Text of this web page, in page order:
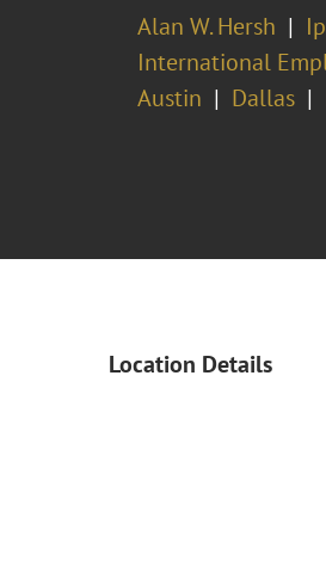
Alan W. Hersh
International
Austin Dallas
Location Details